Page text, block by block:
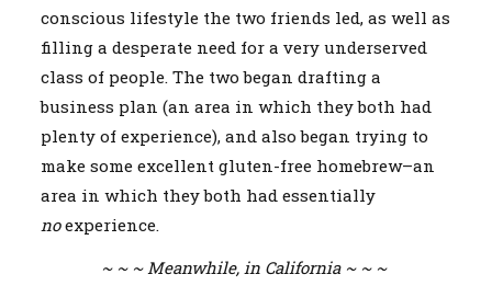
conscious lifestyle the two friends led, as well as
filling a desperate need for a very underserved
class of people. The two began drafting a
business plan (an area in which they both had
plenty of experience), and also began trying to
make some excellent gluten-free homebrew–an
area in which they both had essentially
noexperience.
~ ~ ~ Meanwhile, in California ~ ~ ~